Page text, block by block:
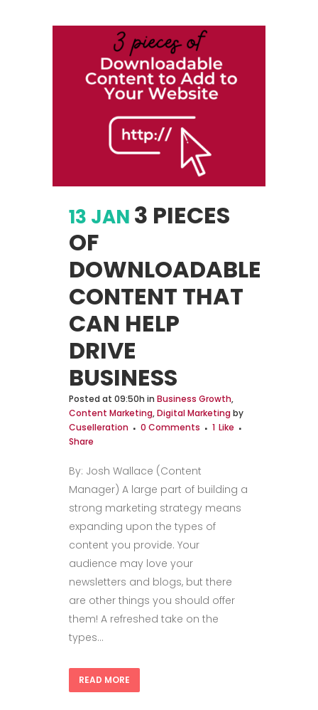
13 JAN 3 PIECES
OF
DOWNLOADABLE
CONTENT THAT
CAN HELP
DRIVE
BUSINESS
Posted at 09:50h in Business Growth,
Content Marketing,Digital Marketing by
Cuselleration
0 Comments 1 Like
Share
By: Josh Wallace (Content
Manager) A large part of building a
strong marketing strategy means
expanding upon the types of
content you provide. Your
audience may love your
newsletters and blogs, but there
are other things you should offer
them! A refreshed take on the
types...
READ MORE